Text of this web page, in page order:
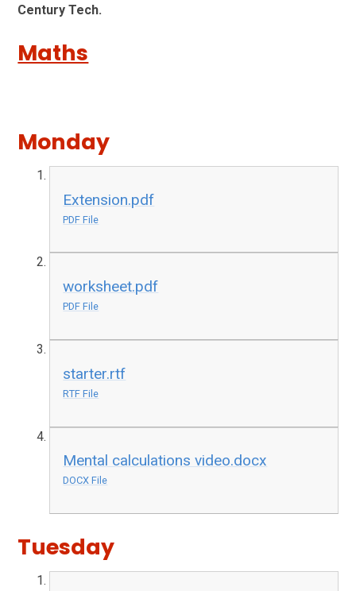
Century Tech.
Maths
Monday
Extension.pdf
PDF File
worksheet.pdf
PDF File
starter.rtf
RTF File
Mental calculations video.docx
DOCX File
Tuesday